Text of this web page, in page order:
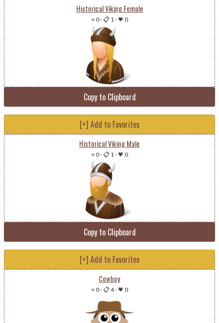
Historical Viking Female
⭐ 0-📋 1-💗 0
Copy to Clipboard
[+] Add to Favorites
Historical Viking Male
⭐ 0-📋 1-💗 0
Copy to Clipboard
[+] Add to Favorites
Cowboy
⭐ 0-📋 4-💗 0